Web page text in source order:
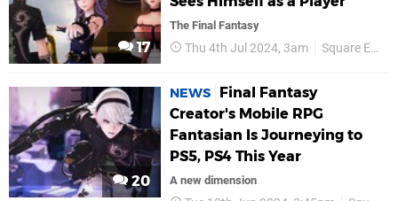
17
The Final Fantasy
Thu 4th Jul 2024, 3am Square Enix
20
NEWS
Final Fantasy
Creator's Mobile RPG
Fantasian Is Journeying to
PS5, PS4 This Year
A new dimension